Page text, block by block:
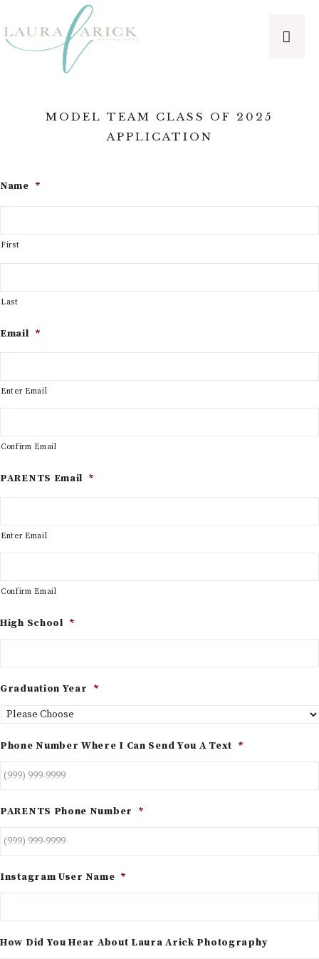
MODEL TEAM CLASS OF 2025
APPLICATION
Name *
First
Last
Email *
Enter Email
Confirm Email
PARENTS Email *
Enter Email
Confirm Email
High School *
Graduation Year *
Phone Number Where I Can Send You A Text *
PARENTS Phone Number *
Instagram User Name *
How Did You Hear About Laura Arick Photography